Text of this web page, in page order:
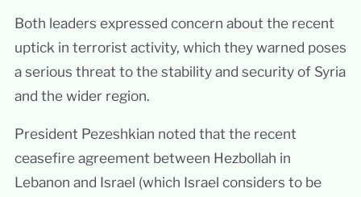
Both leaders expressed concern about the recent
uptick in terrorist activity, which they warned poses
a serious threat to the stability and security of Syria
and the wider region.
President Pezeshkian noted that the recent
ceasefire agreement between Hezbollah in
Lebanon and Israel (which Israel considers to be